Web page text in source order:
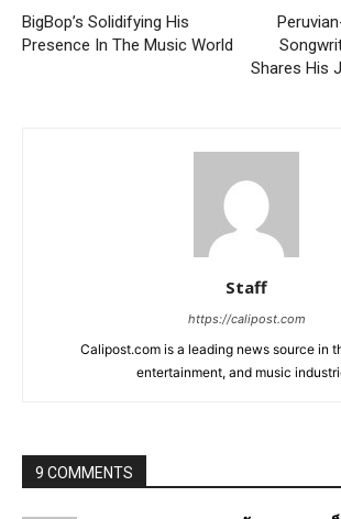
BigBop’s Solidifying His
Presence In The Music World
Shares His
Staff
https://calipost.com
Calipost.com is a leading news source in
entertainment, and music
9 COMMENTS